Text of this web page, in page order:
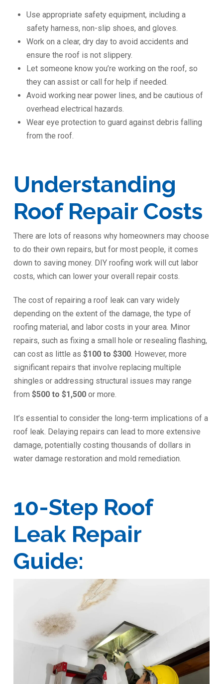
Use appropriate safety equipment, including a
safety harness, non-slip shoes, and gloves.
Work on a clear, dry day to avoid accidents and
ensure the roof is not slippery.
Let someone know you’re working on the roof, so
they can assist or call for help if needed.
Avoid working near power lines, and be cautious of
overhead electrical hazards.
Wear eye protection to guard against debris falling
from the roof.
Understanding
Roof Repair Costs
There are lots of reasons why homeowners may choose
to do their own repairs, but for most people, it comes
down to saving money. DIY roofing work will cut labor
costs, which can lower your overall repair costs.
The cost of repairing a roof leak can vary widely
depending on the extent of the damage, the type of
roofing material, and labor costs in your area. Minor
repairs, such as fixing a small hole or resealing flashing,
can cost as little as $100 to $300. However, more
significant repairs that involve replacing multiple
shingles or addressing structural issues may range
from $500 to $1,500or more.
It’s essential to consider the long-term implications of a
roof leak. Delaying repairs can lead to more extensive
damage, potentially costing thousands of dollars in
water damage restoration and mold remediation.
10-Step Roof
Leak Repair
Guide: